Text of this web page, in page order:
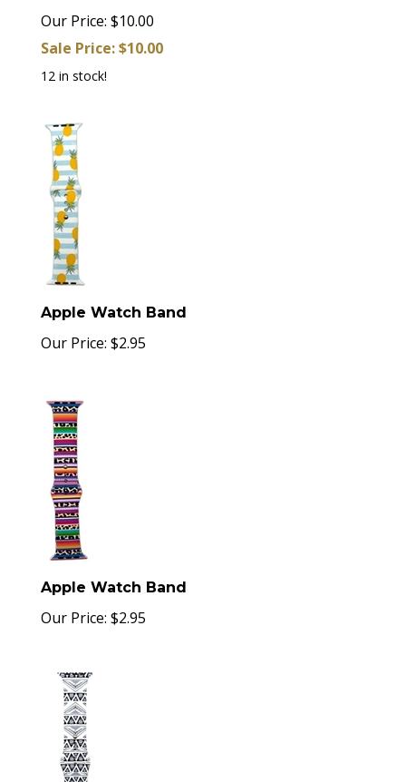
Our Price: $10.00
Sale Price: $10.00
12 in stock!
Apple Watch Band
Our Price: $2.95
Apple Watch Band
Our Price: $2.95